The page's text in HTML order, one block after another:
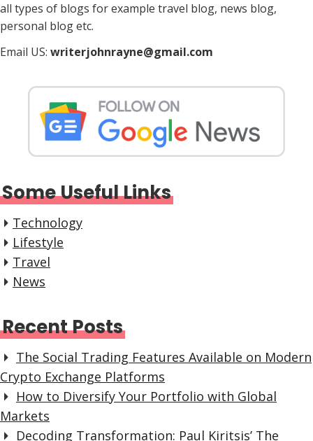
all types of blogs for example travel blog, news blog,
personal blog etc.
Email US: writerjohnrayne@gmail.com
Some Useful Links
Technology
Lifestyle
Travel
News
Recent Posts
The Social Trading Features Available on Modern
Crypto Exchange Platforms
How to Diversify Your Portfolio with Global
Markets
Decoding Transformation: Paul Kiritsis’ The